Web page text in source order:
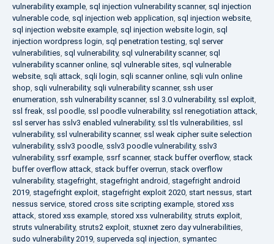
vulnerability example, sql injection vulnerability scanner, sql injection
vulnerable code, sql injection web application, sql injection website,
sql injection website example, sql injection website login, sql
injection wordpress login, sql penetration testing, sql server
vulnerabilities, sql vulnerability, sql vulnerability scanner, sql
vulnerability scanner online, sql vulnerable sites, sql vulnerable
website, sqli attack, sqli login, sqli scanner online, sqli vuln online
shop, sqli vulnerability, sqli vulnerability scanner, ssh user
enumeration, ssh vulnerability scanner, ssl 3.0 vulnerability, ssl exploit,
ssl freak, ssl poodle, ssl poodle vulnerability, ssl renegotiation attack,
ssl server has sslv3 enabled vulnerability, ssl tls vulnerabilities, ssl
vulnerability, ssl vulnerability scanner, ssl weak cipher suite selection
vulnerability, sslv3 poodle, sslv3 poodle vulnerability, sslv3
vulnerability, ssrf example, ssrf scanner, stack buffer overflow, stack
buffer overflow attack, stack buffer overrun, stack overflow
vulnerability, stagefright, stagefright android, stagefright android
2019, stagefright exploit, stagefright exploit 2020, start nessus, start
nessus service, stored cross site scripting example, stored xss
attack, stored xss example, stored xss vulnerability, struts exploit,
struts vulnerability, struts2 exploit, stuxnet zero day vulnerabilities,
sudo vulnerability 2019, superveda sql injection, symantec